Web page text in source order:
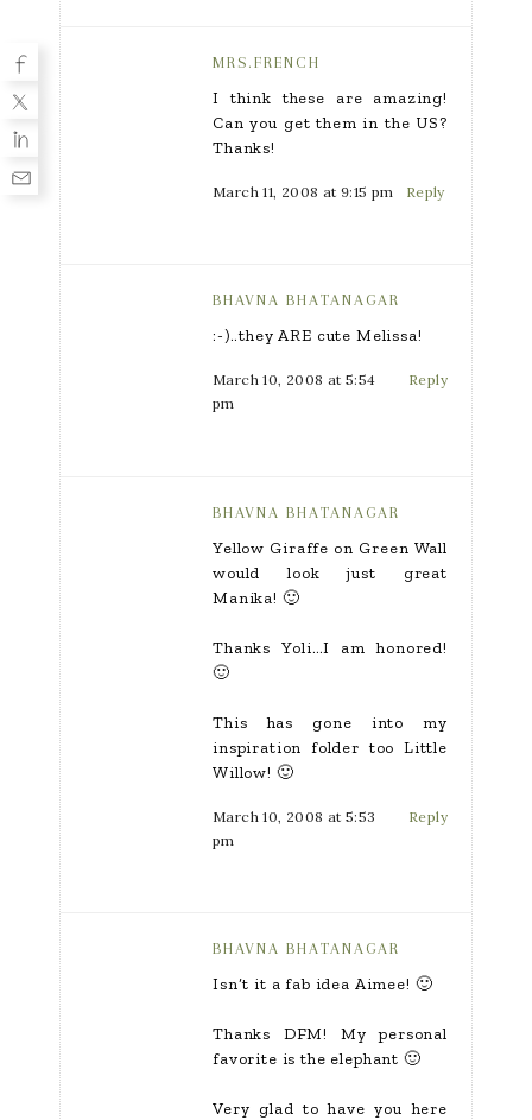
MRS.FRENCH
I think these are amazing!
Can you get them in the US?
Thanks!
March 11, 2008 at 9:15 pm Reply
BHAVNA BHATANAGAR
:-)..they ARE cute Melissa!
March 10, 2008 at 5:54
pm
Reply
BHAVNA BHATANAGAR
Yellow Giraffe on Green Wall
would look just great
Manika! 🙂
Thanks Yoli…I am honored!
🙂
This has gone into my
inspiration folder too Little
Willow! 🙂
March 10, 2008 at 5:53
pm
Reply
BHAVNA BHATANAGAR
Isn’t it a fab idea Aimee! 🙂
Thanks DFM! My personal
favorite is the elephant 🙂
Very glad to have you here